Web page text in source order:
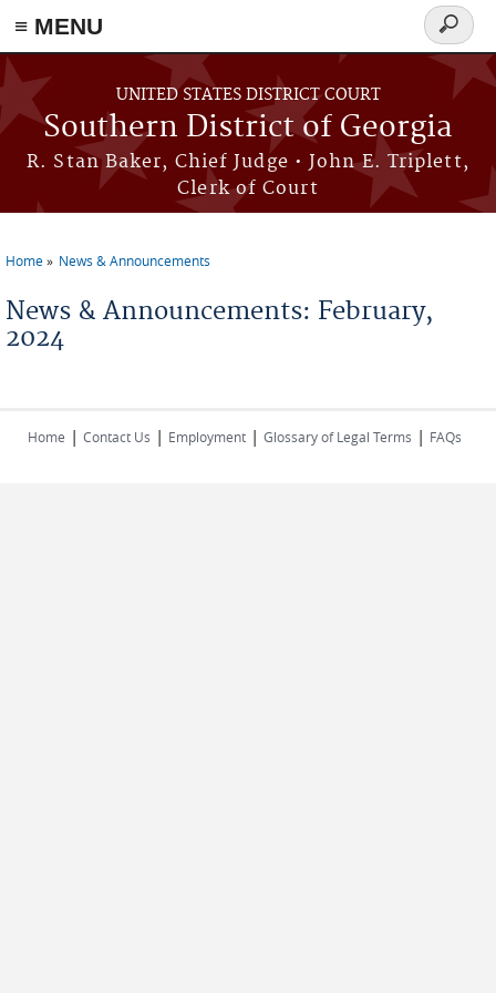
≡ MENU
Skip to main content
UNITED STATES DISTRICT COURT
Southern District of Georgia
R. Stan Baker, Chief Judge • John E. Triplett,
Clerk of Court
Search
form
Home News & Announcements
News & Announcements: February,
2024
Home | Contact Us | Employment | Glossary of Legal Terms | FAQs